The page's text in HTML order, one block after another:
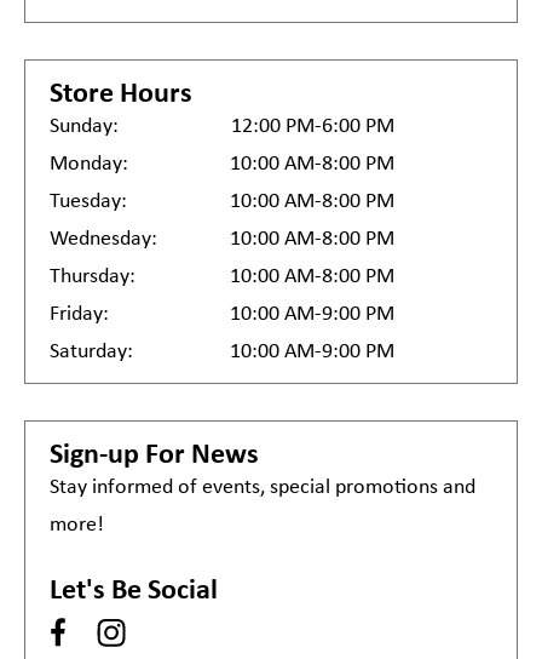
Store Hours
Sunday:
12:00 PM-6:00 PM
Monday:
10:00 AM-8:00 PM
Tuesday:
10:00 AM-8:00 PM
Wednesday:
10:00 AM-8:00 PM
Thursday:
10:00 AM-8:00 PM
Friday:
10:00 AM-9:00 PM
Saturday:
10:00 AM-9:00 PM
Sign-up For News
Stay informed of events, special promotions and
more!
Let's Be Social